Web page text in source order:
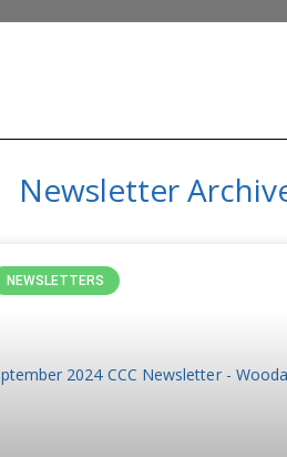
Newsletter
NEWSLETTERS